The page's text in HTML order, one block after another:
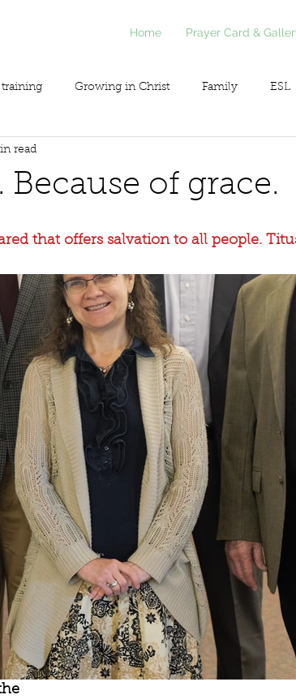
Home Prayer Card &
Growing in Christ Family ESL
of Liberty / Voz de Libertad
Because of grace.
read
that offers salvation to all people.